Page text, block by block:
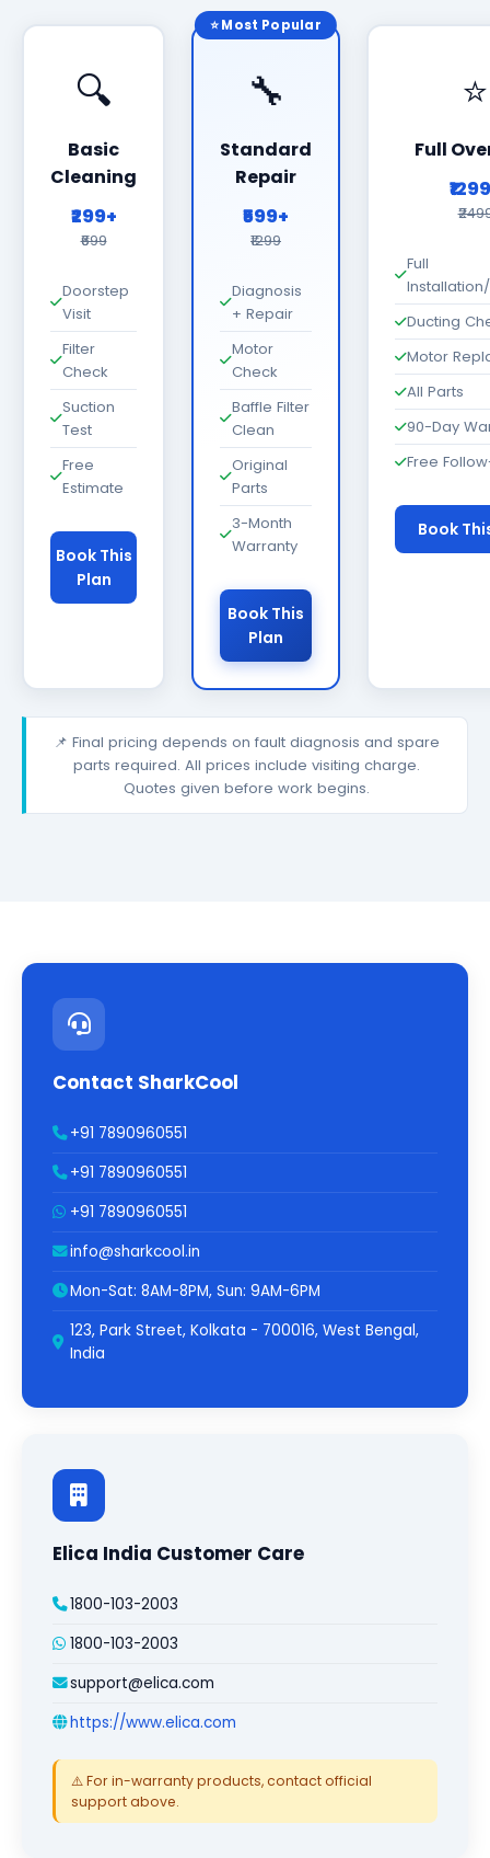
🔍
Basic
Cleaning
₹299+
₹699
Doorstep
Visit
Filter
Check
Suction
Test
Free
Estimate
Book This
Plan
⭐ Most Popular
🔧
Standard
Repair
₹599+
₹1299
Diagnosis
+ Repair
Motor
Check
Baffle Filter
Clean
Original
Parts
3-Month
Warranty
Book This
Plan
⭐
Full
Full
Ducting
Motor
All Parts
90-Day
Free
Book
📌 Final pricing depends on fault diagnosis and spare
parts required. All prices include visiting charge.
Quotes given before work begins.
Contact SharkCool
+91 7890960551
+91 7890960551
+91 7890960551
info@sharkcool.in
Mon-Sat: 8AM-8PM, Sun: 9AM-6PM
123, Park Street, Kolkata - 700016, West Bengal,
India
Elica India Customer Care
1800-103-2003
1800-103-2003
support@elica.com
https://www.elica.com
⚠️ For in-warranty products, contact official
support above.